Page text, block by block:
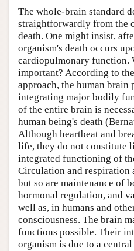
The whole-brain standard
straightforwardly from the
death. One might insist,
organism's death occurs
cardiopulmonary function.
important? According to
approach, the human
integrating major bodily
of the entire brain is
human being's death
Although heartbeat and
life, they do not constitute
integrated functioning of
Circulation and respiration
but so are maintenance of
hormonal regulation, and
well as, in humans and
consciousness. The brain
functions possible. Their
organism is due to a